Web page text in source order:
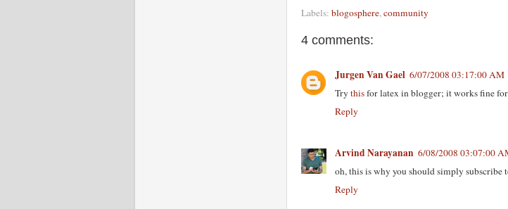
Labels: blogosphere, community
4 comments:
Jurgen Van Gael 6/07/2008 03:17:00 AM
Trythisfor latex in blogger; it works fine
Reply
Arvind Narayanan 6/08/2008 03:07:00
oh, this is why you should simply subscribe
Reply